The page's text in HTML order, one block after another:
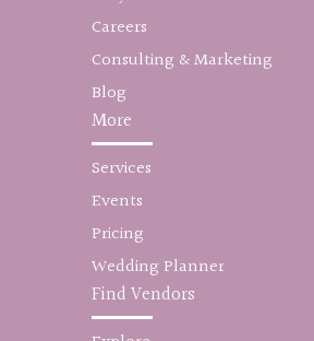
Careers
Consulting & Marketing
Blog
More
Services
Events
Pricing
Wedding Planner
Find Vendors